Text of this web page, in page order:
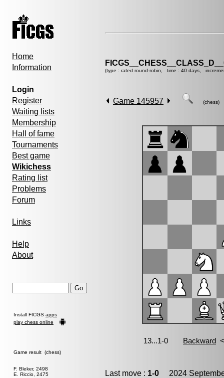
Home
Information
Login
Register
Waiting lists
Membership
Hall of fame
Tournaments
Best game
Wikichess
Rating list
Problems
Forum
Links
Help
About
Install FICGS apps
play chess online
Game result (chess)
F. Bleker, 2498
E. Riccio, 2475
(type : rated round-robin, time : 40 days,
Game 145957 (chess)
Last move : 1-0 2024